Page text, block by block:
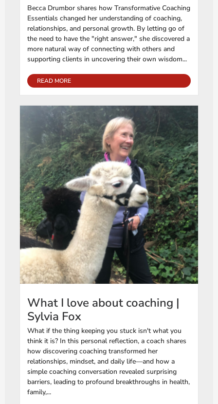
Becca Drumbor shares how Transformative Coaching
Essentials changed her understanding of coaching,
relationships, and personal growth. By letting go of
the need to have the "right answer," she discovered a
more natural way of connecting with others and
supporting clients in uncovering their own wisdom...
READ MORE
What I love about coaching |
Sylvia Fox
What if the thing keeping you stuck isn't what you
think it is? In this personal reflection, a coach shares
how discovering coaching transformed her
relationships, mindset, and daily life—and how a
simple coaching conversation revealed surprising
barriers, leading to profound breakthroughs in health,
family,...